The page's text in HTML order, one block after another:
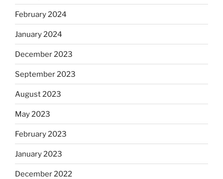
February 2024
January 2024
December 2023
September 2023
August 2023
May 2023
February 2023
January 2023
December 2022